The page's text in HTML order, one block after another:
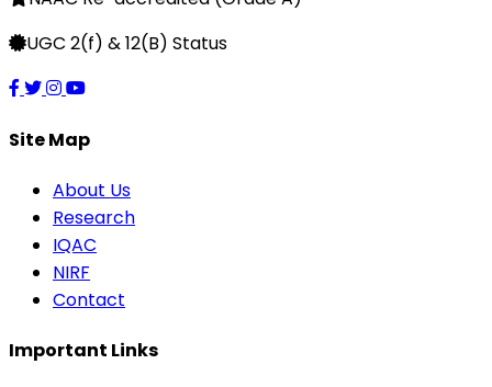
UGC 2(f) & 12(B) Status
Site Map
About Us
Research
IQAC
NIRF
Contact
Important Links